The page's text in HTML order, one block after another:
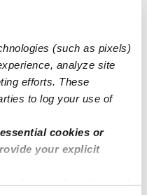
(such as pixels)
analyze site
efforts. These
to log your use of
cookies or
your explicit